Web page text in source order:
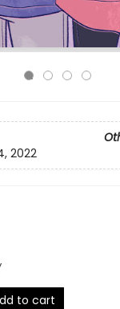
2022
to cart